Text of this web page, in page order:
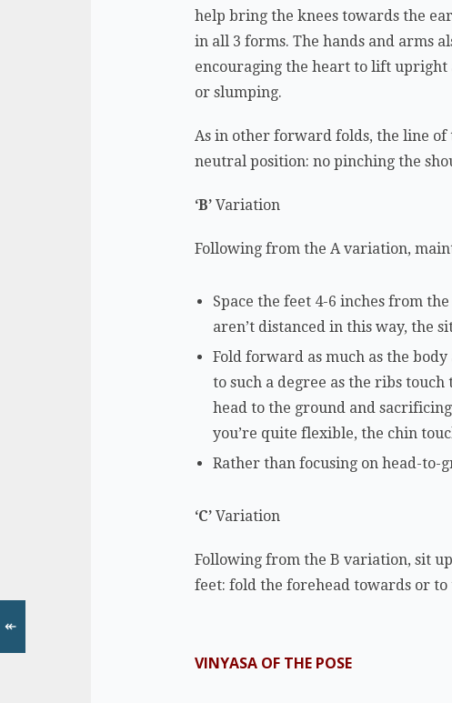
help bring the knees towards the
in all 3 forms. The hands and arms
encouraging the heart to lift
or slumping.
As in other forward folds, the line of
neutral position: no pinching the
‘B’Variation
Following from the A variation,
Space the feet 4-6 inches from
aren’t distanced in this way, the
Fold forward as much as the
to such a degree as the ribs
head to the ground and
you’re quite flexible, the chin
Rather than focusing on head-to-
‘C’Variation
Following from the B variation, sit
feet: fold the forehead towards or to
VINYASA OF THE POSE
↞